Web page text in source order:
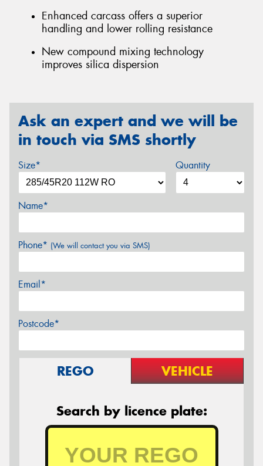
Enhanced carcass offers a superior
handling and lower rolling resistance
New compound mixing technology
improves silica dispersion
Ask an expert and we will be
in touch via SMS shortly
Size* Quantity
Name*
Phone* (We will contact you via SMS)
Email*
Postcode*
REGO VEHICLE
Search by licence plate: